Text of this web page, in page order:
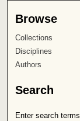
Browse
Collections
Disciplines
Authors
Search
Enter search